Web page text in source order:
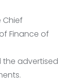
Chief
Finance of
the advertised